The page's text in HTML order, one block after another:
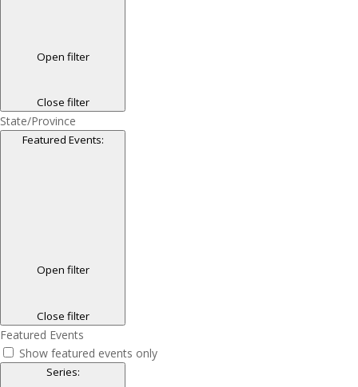
Open filter
Close filter
State/Province
Featured Events:
Open filter
Close filter
Featured Events
Show featured events only
Series: